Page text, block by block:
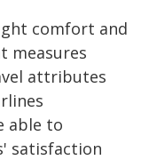
comfort and
measures
attributes
able to
satisfaction